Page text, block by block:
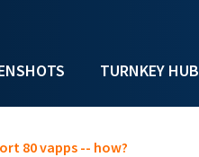
TURNKEY HUB
80 vapps -- how?